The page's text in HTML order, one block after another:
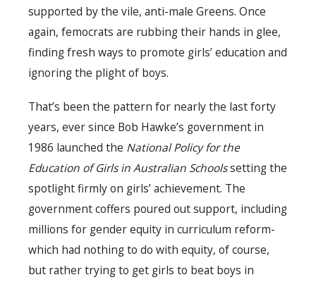
supported by the vile, anti-male Greens. Once
again, femocrats are rubbing their hands in glee,
finding fresh ways to promote girls’ education and
ignoring the plight of boys.
That’s been the pattern for nearly the last forty
years, ever since Bob Hawke’s government in
1986 launched the National Policy for the
Education of Girls in Australian Schoolssetting the
spotlight firmly on girls’ achievement. The
government coffers poured out support, including
millions for gender equity in curriculum reform-
which had nothing to do with equity, of course,
but rather trying to get girls to beat boys in